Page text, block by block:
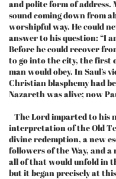
and polite form of
sound coming down from
worshipful way. He could
answer to his question: “I
Before he could recover
to go into the city, the first
man would obey. In Saul’s
Christian blasphemy had
Nazareth was alive; now
The Lord imparted to his
interpretation of the Old
divine redemption, a new
followers of the Way, and a
all of that would unfold in
but it began precisely at